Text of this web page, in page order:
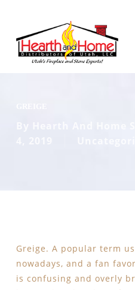
Greige. A popular term
nowadays, and a fan
is confusing and overly